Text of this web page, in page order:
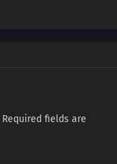
Required fields are